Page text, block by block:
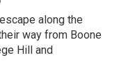
along the
way from Boone
Hill and